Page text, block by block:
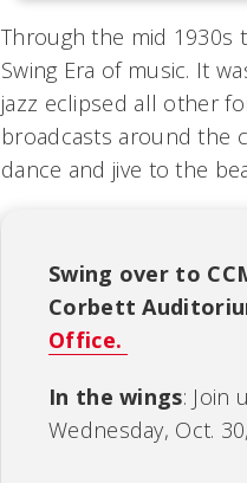
Through the mid 1930s
Swing Era of music. It
jazz eclipsed all other
broadcasts around the
dance and jive to the
Swing over to
Corbett
Office.
In the wings: Join
Wednesday, Oct.